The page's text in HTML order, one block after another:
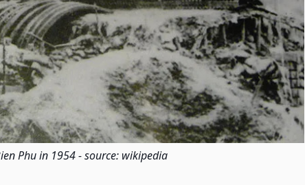
Phu in 1954 - source: wikipedia